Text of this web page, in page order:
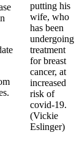
putting his
wife, who
has been
undergoing
treatment
for breast
cancer, at
increased
risk of
covid-19.
(Vickie
Eslinger)